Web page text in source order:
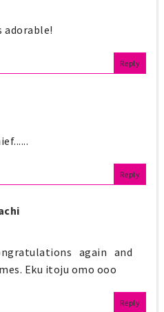
adorable!
Reply
Reply
again and
Eku itoju omo ooo
Reply